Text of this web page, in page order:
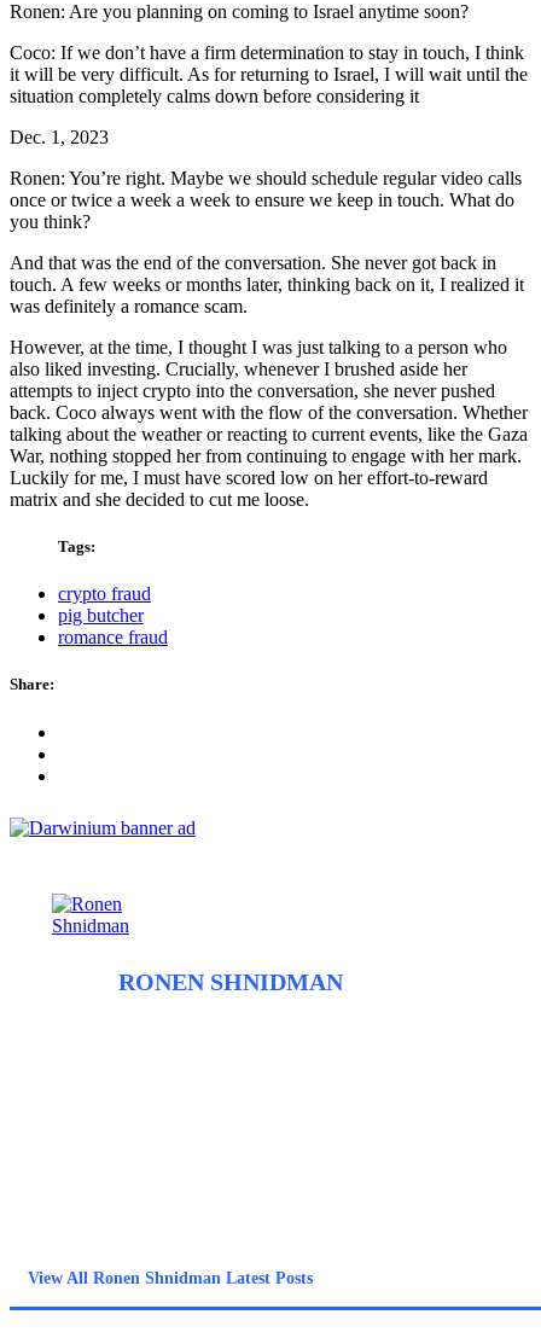
Ronen: Are you planning on coming to Israel anytime soon?
Coco: If we don’t have a firm determination to stay in touch, I think
it will be very difficult. As for returning to Israel, I will wait until the
situation completely calms down before considering it
Dec. 1, 2023
Ronen: You’re right. Maybe we should schedule regular video calls
once or twice a week a week to ensure we keep in touch. What do
you think?
And that was the end of the conversation. She never got back in
touch. A few weeks or months later, thinking back on it, I realized it
was definitely a romance scam.
However, at the time, I thought I was just talking to a person who
also liked investing. Crucially, whenever I brushed aside her
attempts to inject crypto into the conversation, she never pushed
back. Coco always went with the flow of the conversation. Whether
talking about the weather or reacting to current events, like the Gaza
War, nothing stopped her from continuing to engage with her mark.
Luckily for me, I must have scored low on her effort-to-reward
matrix and she decided to cut me loose.
Tags:
crypto fraud
pig butcher
romance fraud
Share:
RONEN SHNIDMAN
View All Ronen Shnidman Latest Posts